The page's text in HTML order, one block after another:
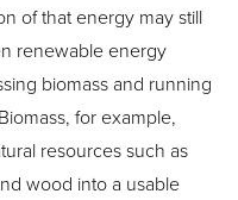
of that energy may still
renewable energy
biomass and running
for example,
resources such as
wood into a usable